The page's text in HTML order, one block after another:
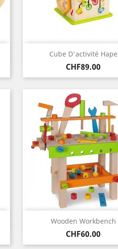
Cube D'activité Hape
Price
CHF89.00
 Quick view
Wooden Workbench
Price
CHF60.00
Quick view